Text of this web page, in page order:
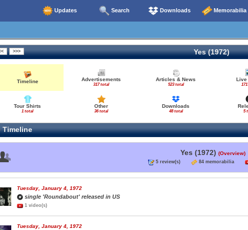
Updates Search Downloads Memorabilia
Yes (1972)
Timeline Advertisements
317 total
Articles & News
523 total
Live
Tour Shirts
1 total
Other
36 total
Downloads
48 total 5
Timeline
Yes (1972) (Overview)
5 review(s) 84 memorabilia
Tuesday, January 4, 1972
single 'Roundabout' released in US
1 video(s)
Tuesday, January 4, 1972